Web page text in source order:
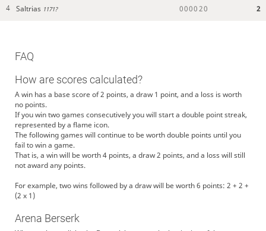
4 Saltrias 1171? 000020 2
FAQ
How are scores calculated?
A win has a base score of 2 points, a draw 1 point, and a loss is worth
no points.
If you win two games consecutively you will start a double point streak,
represented by a flame icon.
The following games will continue to be worth double points until you
fail to win a game.
That is, a win will be worth 4 points, a draw 2 points, and a loss will still
not award any points.
For example, two wins followed by a draw will be worth 6 points: 2 + 2 +
(2 x 1)
Arena Berserk